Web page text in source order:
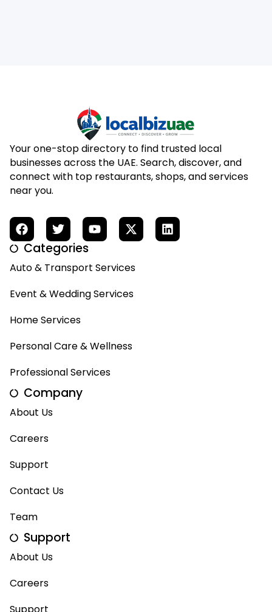
Your one-stop directory to find trusted local
businesses across the UAE. Search, discover, and
connect with top restaurants, shops, and services
near you.
Categories
Auto & Transport Services
Event & Wedding Services
Home Services
Personal Care & Wellness
Professional Services
Company
About Us
Careers
Support
Contact Us
Team
Support
About Us
Careers